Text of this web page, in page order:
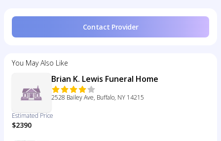
Contact Provider
You May Also Like
Brian K. Lewis Funeral Home
2528 Bailey Ave, Buffalo, NY 14215
Estimated Price
$2390